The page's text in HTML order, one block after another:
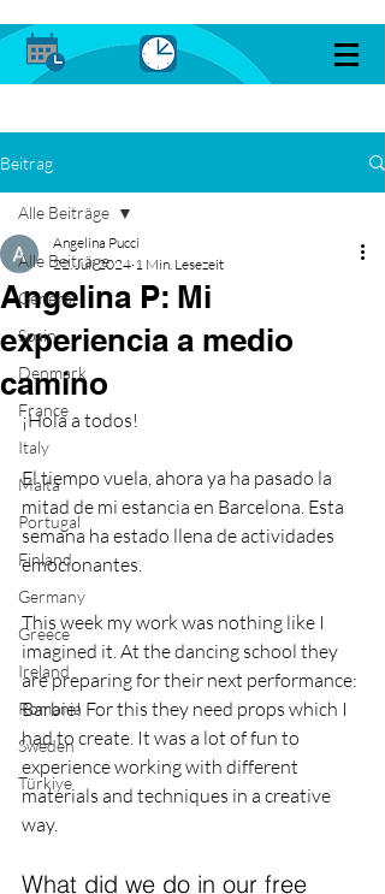
Beitrag
Alle Beiträge
General
Spain
Denmark
France
Italy
Malta
Portugal
Finland
Germany
Greece
Ireland
Romania
Sweden
Türkiye
Alle Beiträge
Angelina P: Mi
experiencia a medio
camino
Angelina Pucci
22. Juli 2024 1 Min. Lesezeit
¡Hola a todos!
El tiempo vuela, ahora ya ha pasado la
mitad de mi estancia en Barcelona. Esta
semana ha estado llena de actividades
emocionantes.
This week my work was nothing like I
imagined it. At the dancing school they
are preparing for their next performance:
Barbie! For this they need props which I
had to create. It was a lot of fun to
experience working with different
materials and techniques in a creative
way.
What did we do in our free